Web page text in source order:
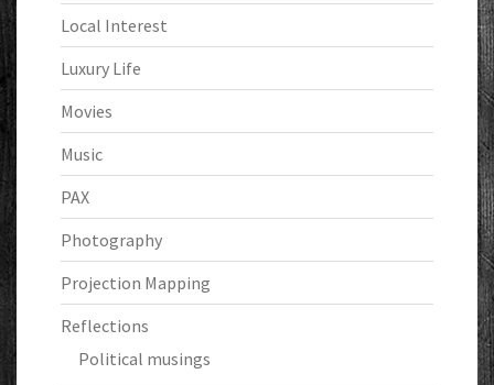
Local Interest
Luxury Life
Movies
Music
PAX
Photography
Projection Mapping
Reflections
Political musings